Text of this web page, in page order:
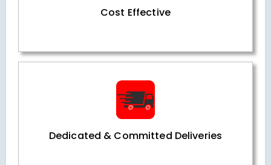
Cost Effective
Dedicated & Committed Deliveries